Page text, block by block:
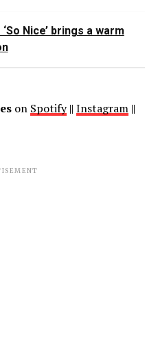
Nice’ brings a warm
on Spotify|| Instagram||